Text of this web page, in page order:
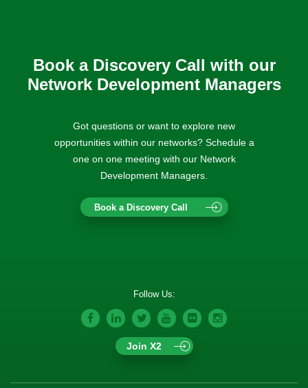
Book a Discovery Call with our
Network Development Managers
Got questions or want to explore new
opportunities within our networks? Schedule a
one on one meeting with our Network
Development Managers.
Book a Discovery Call
Follow Us:
Join X2